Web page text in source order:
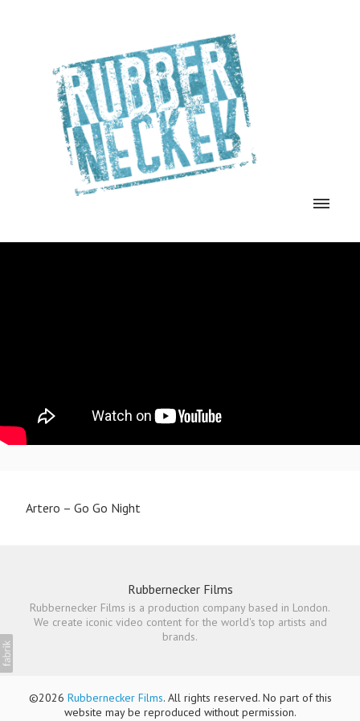
Artero – Go Go Night
Rubbernecker Films
Rubbernecker Films is a production company based in London.
We create iconic video content for the world's top artists and
brands.
©2026 Rubbernecker Films. All rights reserved. No part of this
website may be reproduced without permission.